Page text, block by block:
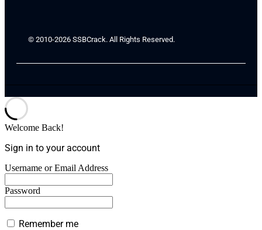
© 2010-2026 SSBCrack. All Rights Reserved.
Welcome Back!
Sign in to your account
Username or Email Address
Password
Remember me